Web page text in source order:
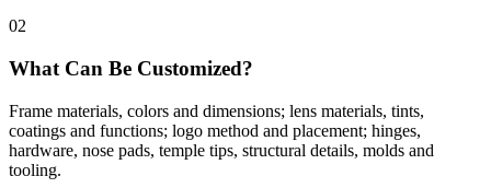
02
What Can Be Customized?
Frame materials, colors and dimensions; lens materials, tints,
coatings and functions; logo method and placement; hinges,
hardware, nose pads, temple tips, structural details, molds and
tooling.